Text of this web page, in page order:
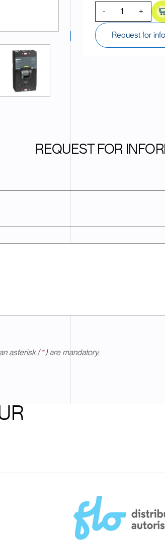
- +
Request for
REQUEST FOR
asterisk ( * ) are mandatory.